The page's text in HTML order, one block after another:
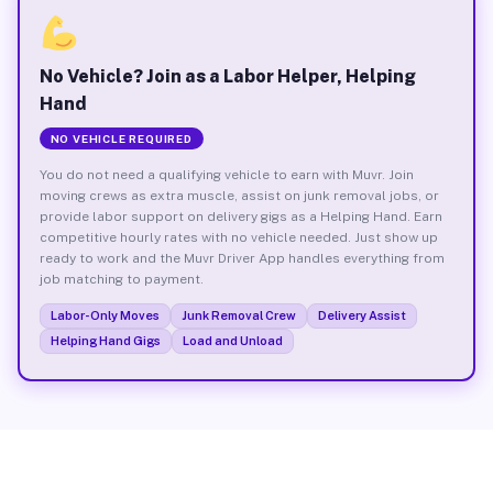
No Vehicle? Join as a Labor Helper, Helping
Hand
NO VEHICLE REQUIRED
You do not need a qualifying vehicle to earn with Muvr. Join
moving crews as extra muscle, assist on junk removal jobs, or
provide labor support on delivery gigs as a Helping Hand. Earn
competitive hourly rates with no vehicle needed. Just show up
ready to work and the Muvr Driver App handles everything from
job matching to payment.
Labor-Only Moves Junk Removal Crew
Delivery Assist
Helping Hand Gigs
Load and Unload